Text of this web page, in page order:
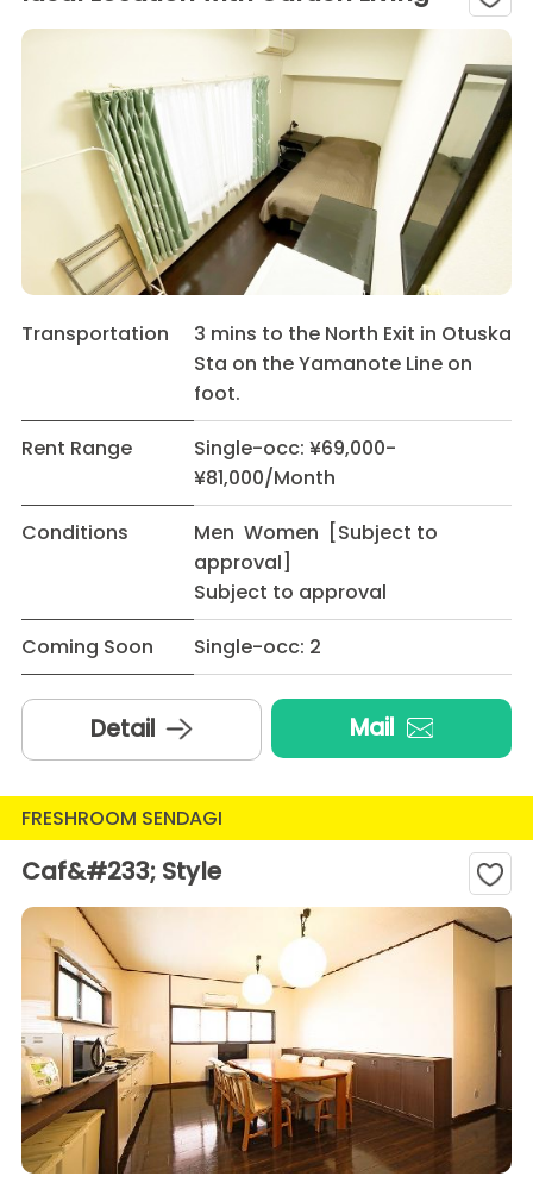
Transportation
3 mins to the North Exit in Otuska
Sta on the Yamanote Line on
foot.
Rent Range
Single-occ: ¥69,000-
¥81,000/Month
Conditions
Men Women [Subject to
approval]
Subject to approval
Coming Soon
Single-occ: 2
Detail Mail
FRESHROOM SENDAGI
Caf&#233; Style